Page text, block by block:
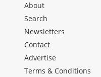
About
Search
Newsletters
Contact
Advertise
Terms & Conditions